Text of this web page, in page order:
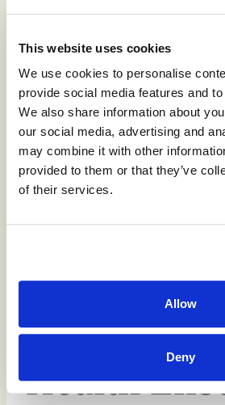
This website uses cookies
We use cookies to personalise
provide social media features and
We also share information about
our social media, advertising and
may combine it with other
provided to them or that they’ve
of their services.
Allow
Deny
and our organization has
activities that keep seniors safe,
them happy, with a high quality
All our facilities are luxuriously
we schedule hydration checks,
ample and interesting indoor
Monument
Health